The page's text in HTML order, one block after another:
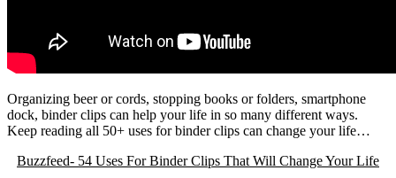
Organizing beer or cords, stopping books or folders, smartphone
dock, binder clips can help your life in so many different ways.
Keep reading all 50+ uses for binder clips can change your life…
Buzzfeed- 54 Uses For Binder Clips That Will Change Your Life